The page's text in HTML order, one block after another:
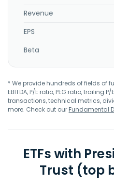
on September 28th, 1999 in
Revenue
EPS
Beta
* We provide hundreds of fields of
EBITDA, P/E ratio, PEG ratio, trailing
transactions, technical metrics,
more. Check out ourFundamental
ETFs with
Trust (top